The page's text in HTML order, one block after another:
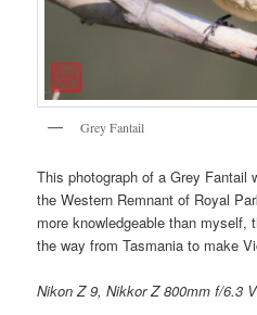
Grey Fantail
This photograph of a Grey Fantail
the Western Remnant of Royal
more knowledgeable than myself,
the way from Tasmania to make
Nikon Z 9, Nikkor Z 800mm f/6.3